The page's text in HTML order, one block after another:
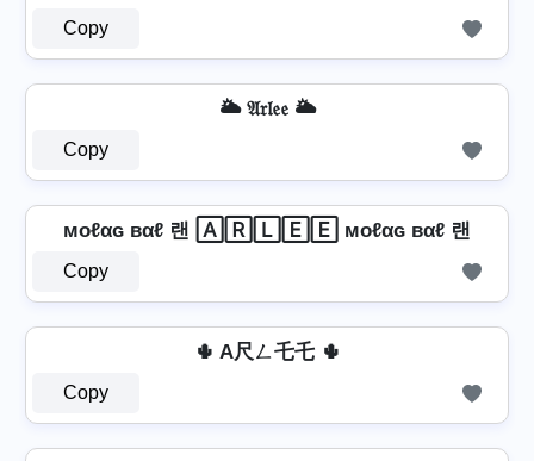
Copy
🌥️ 𝔄𝔯𝔩𝔢𝔢 🌥️
Copy
мoℓαɢ вαℓ 랜 🄰🅁🄻🄴🄴 мoℓαɢ вαℓ 랜
Copy
🌵 A尺ㄥ乇乇 🌵
Copy